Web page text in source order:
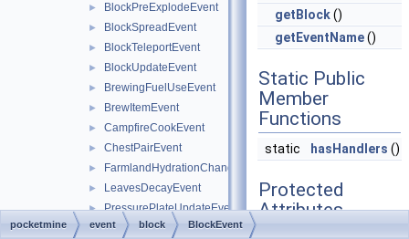
► BlockPreExplodeEvent
► BlockSpreadEvent
► BlockTeleportEvent
► BlockUpdateEvent
► BrewingFuelUseEvent
► BrewItemEvent
► CampfireCookEvent
► ChestPairEvent
► FarmlandHydrationChangeEvent
► LeavesDecayEvent
► PressurePlateUpdateEvent
► SignChangeEvent
getBlock()
getEventName()
Static Public
Member
Functions
static hasHandlers ()
Protected
Attributes
pocketmine event block BlockEvent